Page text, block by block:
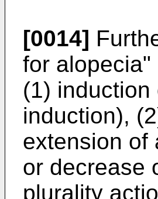
[0014]
for
(1)
induction),
extension of
or decrease
plurality